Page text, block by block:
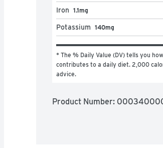
Iron 1.1mg
Potassium 140mg
* The % Daily Value (DV) tells you
contributes to a daily diet. 2,000
advice.
Product Number: